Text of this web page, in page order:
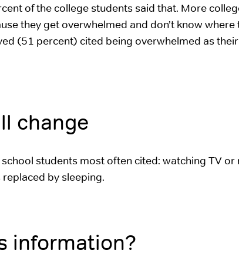
of the college students said that. More
they get overwhelmed and don’t know where
(51 percent) cited being overwhelmed as
change
students most often cited: watching TV or
by sleeping.
information?